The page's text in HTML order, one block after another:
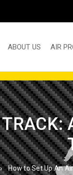
ABOUT US AIR
› How to Set Up An